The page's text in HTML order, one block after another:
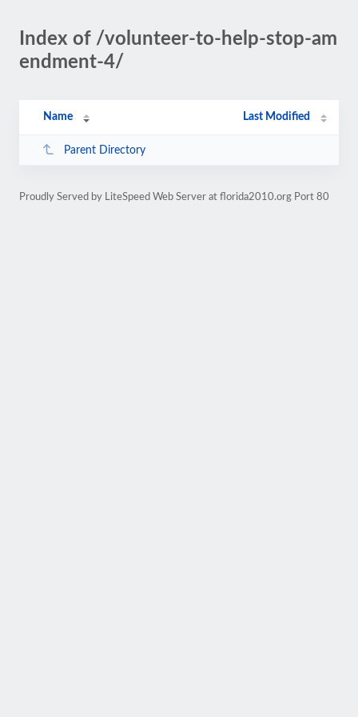
Index of /volunteer-to-help-stop-am
endment-4/
Name Last Modified
Parent Directory
Proudly Served by LiteSpeed Web Server at florida2010.org Port 80